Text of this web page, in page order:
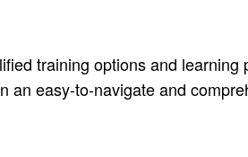
training options and
an easy-to-navigate and